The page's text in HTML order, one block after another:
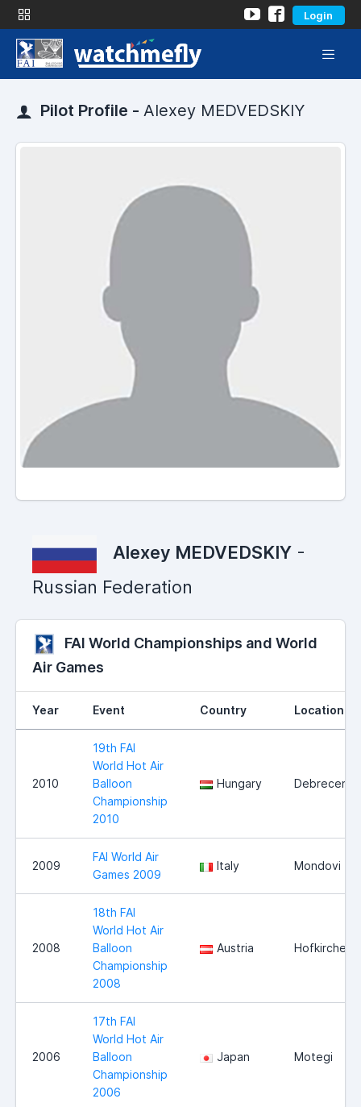
Login
Pilot Profile - Alexey MEDVEDSKIY
Alexey MEDVEDSKIY -
Russian Federation
FAI World Championships and World
Air Games
Year Event Country Location
2010
19th FAI
World Hot Air
Balloon
Championship
2010
Hungary Debrecen
2009
FAI World Air
Games 2009
Italy Mondovi
2008
18th FAI
World Hot Air
Balloon
Championship
2008
Austria Hofkirchen
2006
17th FAI
World Hot Air
Balloon
Championship
2006
Japan Motegi